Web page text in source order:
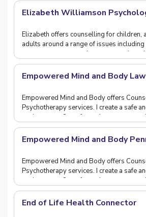
Elizabeth Williamson
Elizabeth offers counselling for children,
adults around a range of issues
management, prenatal support, anxiety,
Empowered Mind and Body
Empowered Mind and Body offers
Psychotherapy services. I create a safe
environment. One of care, hope,
Empowered Mind and Body
Empowered Mind and Body offers
Psychotherapy services. I create a safe
environment. One of care, hope,
End of Life Health Connector